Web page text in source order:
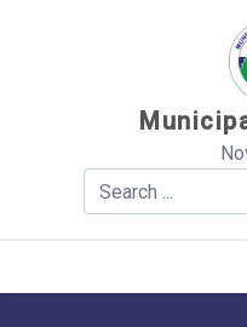
Search